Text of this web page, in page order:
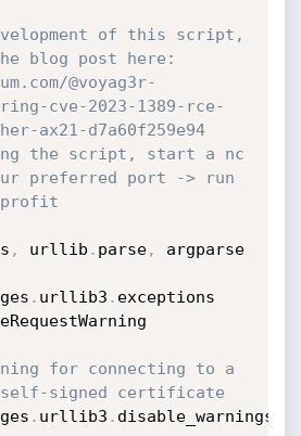
of this script,
blog post here:
@voyag3r-
cve-2023-1389-rce-
ax21-d7a60f259e94
the script, start a nc
preferred port -> run
, urllib . parse,
argparse
. urllib3 .
for connecting to a
signed certificate
. urllib3 . disable_warnings